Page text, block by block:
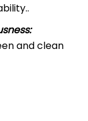
and clean